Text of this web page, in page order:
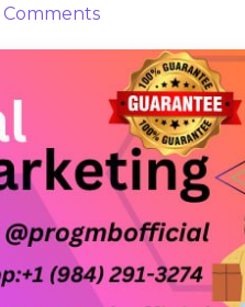
Comments